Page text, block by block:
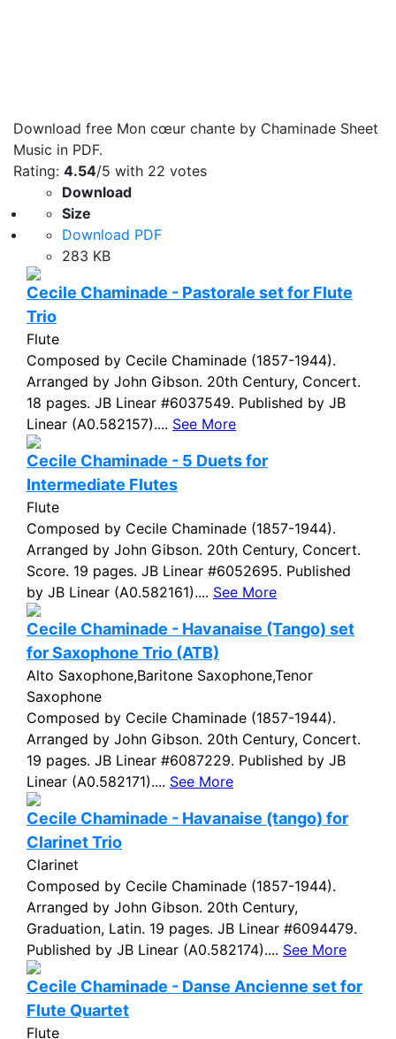
Download free Mon cœur chante by Chaminade Sheet
Music in PDF.
Rating: 4.54/5 with 22 votes
Download
Size
Download PDF
283 KB
Cecile Chaminade - Pastorale set for Flute
Trio
Flute
Composed by Cecile Chaminade (1857-1944).
Arranged by John Gibson. 20th Century, Concert.
18 pages. JB Linear #6037549. Published by JB
Linear (A0.582157).... See More
Cecile Chaminade - 5 Duets for
Intermediate Flutes
Flute
Composed by Cecile Chaminade (1857-1944).
Arranged by John Gibson. 20th Century, Concert.
Score. 19 pages. JB Linear #6052695. Published
by JB Linear (A0.582161).... See More
Cecile Chaminade - Havanaise (Tango) set
for Saxophone Trio (ATB)
Alto Saxophone,Baritone Saxophone,Tenor
Saxophone
Composed by Cecile Chaminade (1857-1944).
Arranged by John Gibson. 20th Century, Concert.
19 pages. JB Linear #6087229. Published by JB
Linear (A0.582171).... See More
Cecile Chaminade - Havanaise (tango) for
Clarinet Trio
Clarinet
Composed by Cecile Chaminade (1857-1944).
Arranged by John Gibson. 20th Century,
Graduation, Latin. 19 pages. JB Linear #6094479.
Published by JB Linear (A0.582174).... See More
Cecile Chaminade - Danse Ancienne set for
Flute Quartet
Flute